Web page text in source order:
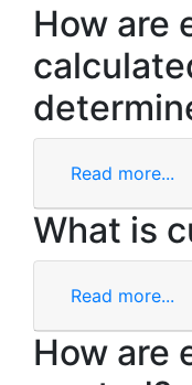
How are
Read more...
What is
Read more...
How are